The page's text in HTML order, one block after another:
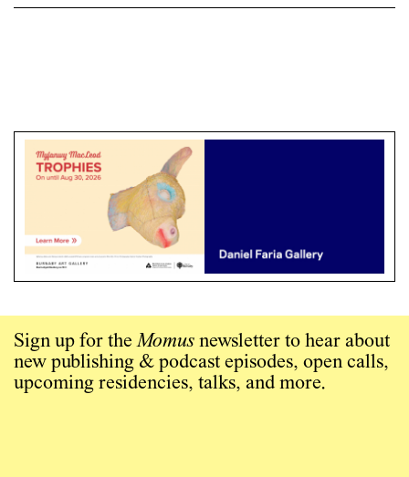
Sign up for theMomus newsletter to hear about
new publishing & podcast episodes, open calls,
upcoming residencies, talks, and more.